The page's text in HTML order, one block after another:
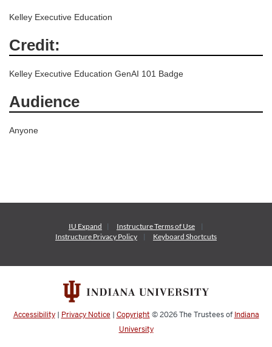
Kelley Executive Education
Credit:
Kelley Executive Education GenAI 101 Badge
Audience
Anyone
IU Expand InstructureTerms of Use
Instructure Privacy Policy Keyboard Shortcuts
Accessibility| Privacy Notice | Copyright © 2026The Trustees of Indiana
University